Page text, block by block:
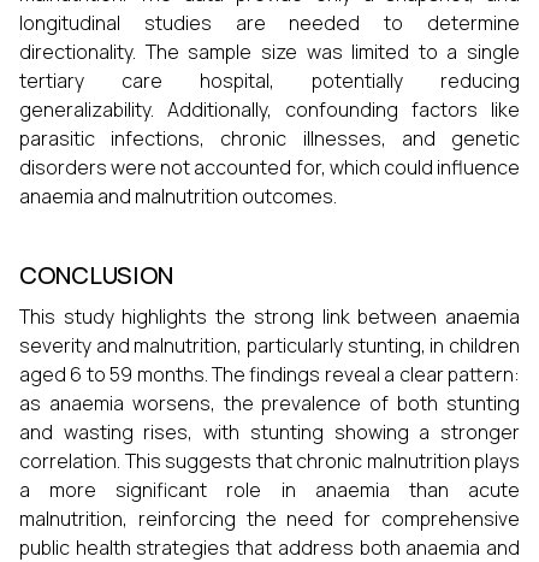
longitudinal studies are needed to determine
directionality. The sample size was limited to a single
tertiary care hospital, potentially reducing
generalizability. Additionally, confounding factors like
parasitic infections, chronic illnesses, and genetic
disorders were not accounted for, which could influence
anaemia and malnutrition outcomes.
CONCLUSION
This study highlights the strong link between anaemia
severity and malnutrition, particularly stunting, in children
aged 6 to 59 months. The findings reveal a clear pattern:
as anaemia worsens, the prevalence of both stunting
and wasting rises, with stunting showing a stronger
correlation. This suggests that chronic malnutrition plays
a more significant role in anaemia than acute
malnutrition, reinforcing the need for comprehensive
public health strategies that address both anaemia and